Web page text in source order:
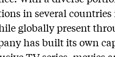
in several
globally present
has built its own